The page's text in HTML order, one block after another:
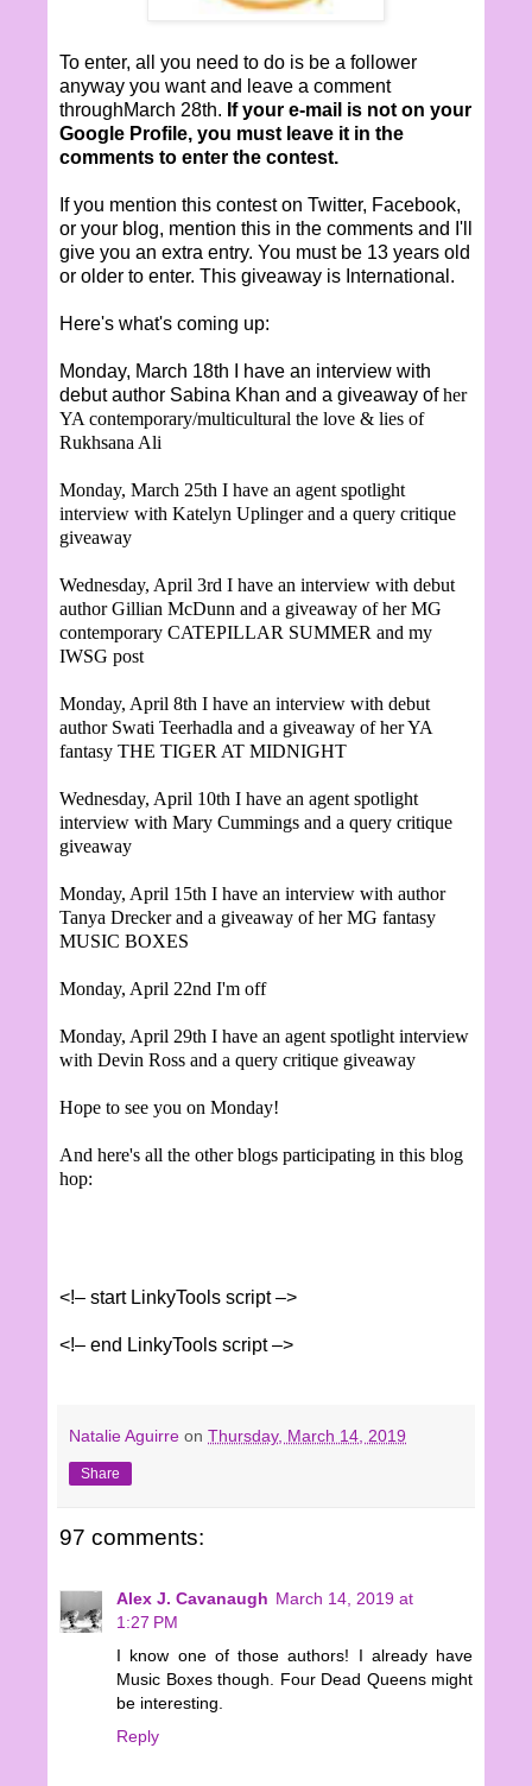
To enter, all you need to do is be a follower
anyway you want and leave a comment
throughMarch 28th. If your e-mail is not on your
Google Profile, you must leave it in the
comments to enter the contest.
If you mention this contest on Twitter, Facebook,
or your blog, mention this in the comments and I'll
give you an extra entry. You must be 13 years old
or older to enter. This giveaway is International.
Here's what's coming up:
Monday, March 18th I have an interview with
debut author Sabina Khan and a giveaway ofher
YA contemporary/multicultural the love & lies of
Rukhsana Ali
Monday, March 25th I have an agent spotlight
interview with Katelyn Uplinger and a query critique
giveaway
Wednesday, April 3rd I have an interview with debut
author Gillian McDunn and a giveaway of her MG
contemporary CATEPILLAR SUMMER and my
IWSG post
Monday, April 8th I have an interview with debut
author Swati Teerhadla and a giveaway of her YA
fantasy THE TIGER AT MIDNIGHT
Wednesday, April 10th I have an agent spotlight
interview with Mary Cummings and a query critique
giveaway
Monday, April 15th I have an interview with author
Tanya Drecker and a giveaway of her MG fantasy
MUSIC BOXES
Monday, April 22nd I'm off
Monday, April 29th I have an agent spotlight interview
with Devin Ross and a query critique giveaway
Hope to see you on Monday!
And here's all the other blogs participating in this blog
hop:
<!– start LinkyTools script –>
<!– end LinkyTools script –>
Natalie Aguirre on Thursday, March 14, 2019
Share
97 comments:
Alex J. Cavanaugh March 14, 2019 at
1:27 PM
I know one of those authors! I already have
Music Boxes though. Four Dead Queens might
be interesting.
Reply